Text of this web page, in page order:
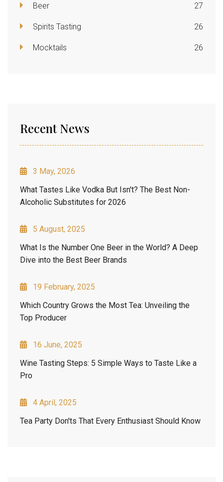
Beer 27
Spirits Tasting 26
Mocktails 26
Recent News
3 May, 2026
What Tastes Like Vodka But Isn't? The Best Non-
Alcoholic Substitutes for 2026
5 August, 2025
What Is the Number One Beer in the World? A Deep
Dive into the Best Beer Brands
19 February, 2025
Which Country Grows the Most Tea: Unveiling the
Top Producer
16 June, 2025
Wine Tasting Steps: 5 Simple Ways to Taste Like a
Pro
4 April, 2025
Tea Party Don'ts That Every Enthusiast Should Know